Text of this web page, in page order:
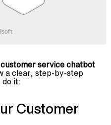
service chatbot
a clear, step-by-step
do it:
Customer